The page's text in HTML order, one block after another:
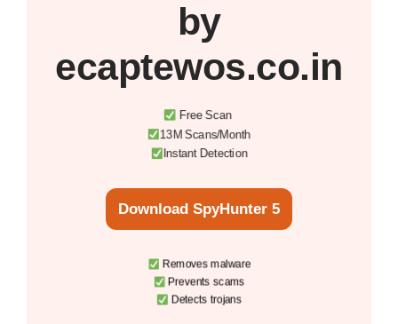
by
ecaptewos.co.in
Free Scan
13M Scans/Month
Instant Detection
Download SpyHunter 5
Removes malware
Prevents scams
Detects trojans